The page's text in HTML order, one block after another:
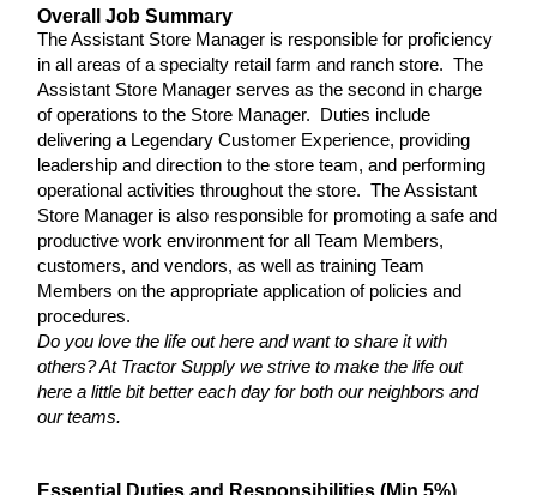
Overall Job Summary
The Assistant Store Manager is responsible for proficiency
in all areas of a specialty retail farm and ranch store. The
Assistant Store Manager serves as the second in charge
of operations to the Store Manager. Duties include
delivering a Legendary Customer Experience, providing
leadership and direction to the store team, and performing
operational activities throughout the store. The Assistant
Store Manager is also responsible for promoting a safe and
productive work environment for all Team Members,
customers, and vendors, as well as training Team
Members on the appropriate application of policies and
procedures.
Do you love the life out here and want to share it with
others? At Tractor Supply we strive to make the life out
here a little bit better each day for both our neighbors and
our teams.
Essential Duties and Responsibilities (Min 5%)